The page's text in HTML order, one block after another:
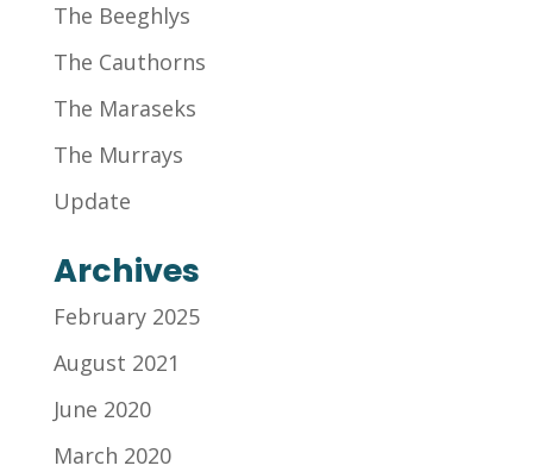
The Beeghlys
The Cauthorns
The Maraseks
The Murrays
Update
Archives
February 2025
August 2021
June 2020
March 2020